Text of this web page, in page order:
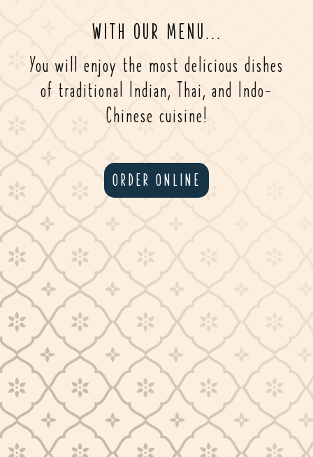
WITH OUR MENU...
You will enjoy the most delicious dishes
of traditional Indian, Thai, and Indo-
Chinese cuisine!
ORDER ONLINE